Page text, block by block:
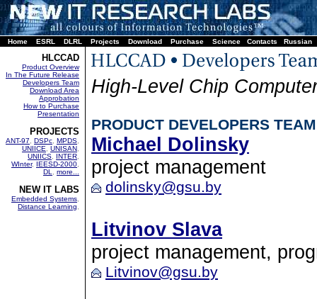
Home ESRL DLRL Projects Download Purchase Science Contacts Russian
HLCCAD
Product Overview
In The Future Release
Developers Team
Download Area
Approbation
How to Purchase
Presentation
PROJECTS
ANT-97 DSPc MPDS
UNIICE
UNISAN
UNIICS
INTER
WInter, IEESD-2000
DL
more...
NEW IT LABS
Embedded Systems
Distance Learning
High-Level Chip
PRODUCT DEVELOPERS TEAM
Michael Dolinsky
project management
dolinsky@gsu.by
Litvinov Slava
project management,
Litvinov@gsu.by